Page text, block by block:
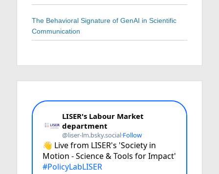
The Behavioral Signature of GenAI in Scientific
Communication